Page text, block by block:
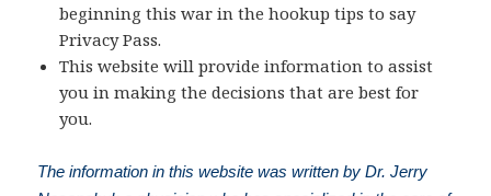
beginning this war in the hookup tips to say
Privacy Pass.
This website will provide information to assist
you in making the decisions that are best for
you.
The information in this website was written by Dr. Jerry